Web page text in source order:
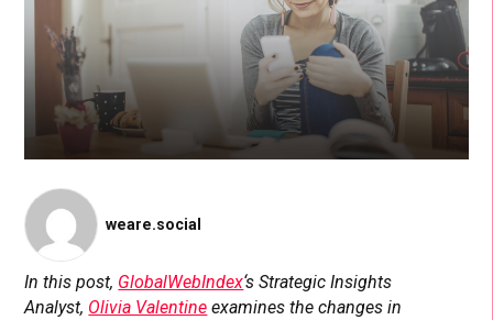
weare.social
In this post, GlobalWebIndex‘s Strategic Insights
Analyst, Olivia Valentine examines the changes in